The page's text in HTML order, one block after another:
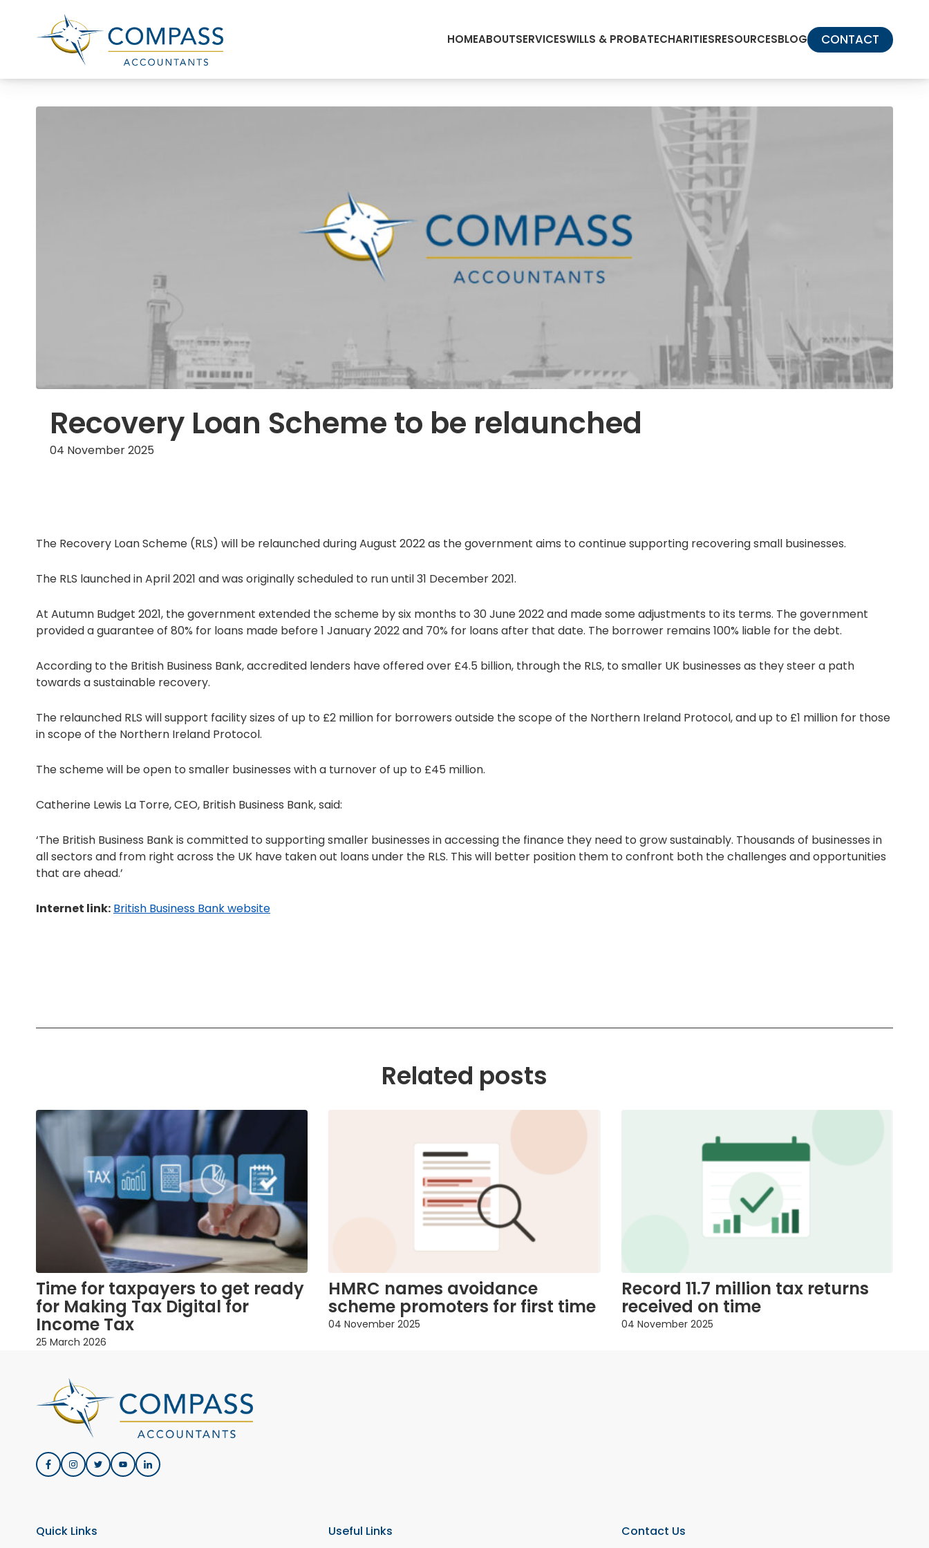
HOMEABOUTSERVICESWILLS & PROBATECHARITIESRESOURCESBLOG CONTACT
Recovery Loan Scheme to be relaunched
04 November 2025
The Recovery Loan Scheme (RLS) will be relaunched during August 2022 as the government aims to continue supporting recovering small businesses.
The RLS launched in April 2021 and was originally scheduled to run until 31 December 2021.
At Autumn Budget 2021, the government extended the scheme by six months to 30 June 2022 and made some adjustments to its terms. The government
provided a guarantee of 80% for loans made before 1 January 2022 and 70% for loans after that date. The borrower remains 100% liable for the debt.
According to the British Business Bank, accredited lenders have offered over £4.5 billion, through the RLS, to smaller UK businesses as they steer a path
towards a sustainable recovery.
The relaunched RLS will support facility sizes of up to £2 million for borrowers outside the scope of the Northern Ireland Protocol, and up to £1 million for those
in scope of the Northern Ireland Protocol.
The scheme will be open to smaller businesses with a turnover of up to £45 million.
Catherine Lewis La Torre, CEO, British Business Bank, said:
‘The British Business Bank is committed to supporting smaller businesses in accessing the finance they need to grow sustainably. Thousands of businesses in
all sectors and from right across the UK have taken out loans under the RLS. This will better position them to confront both the challenges and opportunities
that are ahead.’
Internet link: British Business Bank website
Related posts
Time for taxpayers to get ready
for Making Tax Digital for
Income Tax
25 March 2026
HMRC names avoidance
scheme promoters for first time
04 November 2025
Record 11.7 million tax returns
received on time
04 November 2025
Quick Links Useful Links Contact Us